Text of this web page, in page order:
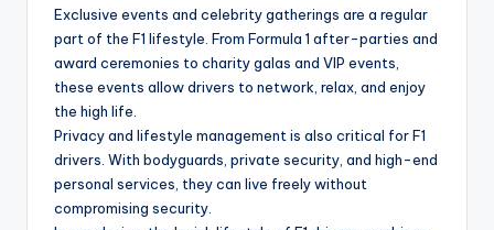
Exclusive events and celebrity gatherings are a regular
part of the F1 lifestyle. From Formula 1 after-parties and
award ceremonies to charity galas and VIP events,
these events allow drivers to network, relax, and enjoy
the high life.
Privacy and lifestyle management is also critical for F1
drivers. With bodyguards, private security, and high-end
personal services, they can live freely without
compromising security.